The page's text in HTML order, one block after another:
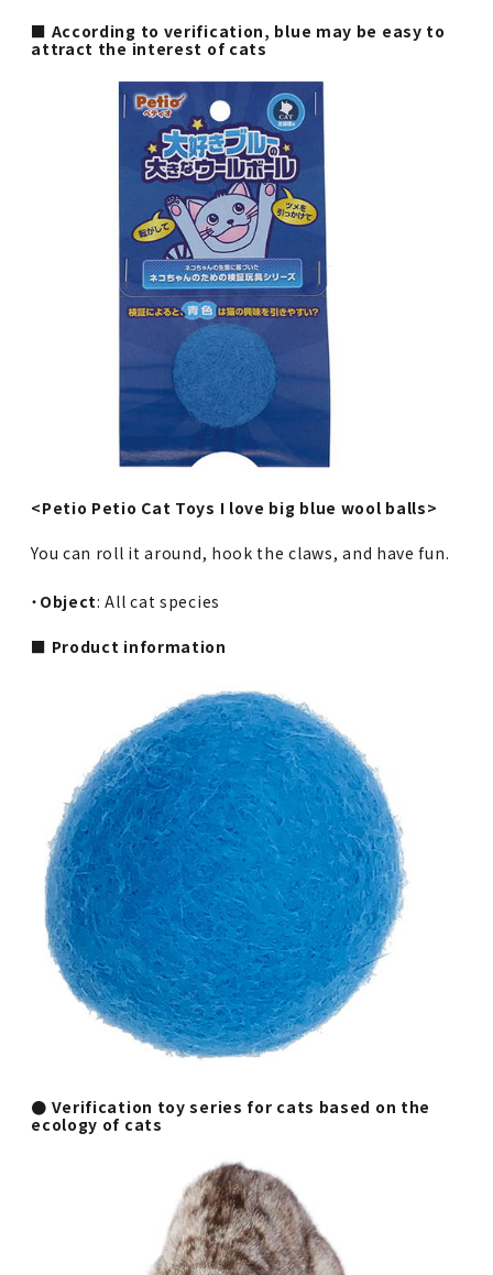
■ According to verification, blue may be easy to
attract the interest of cats
<Petio Petio Cat Toys I love big blue wool balls>
You can roll it around, hook the claws, and have fun.
・ Object: All cat species
■ Product information
● Verification toy series for cats based on the
ecology of cats